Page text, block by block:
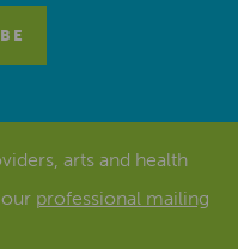
arts and health
professional mailing